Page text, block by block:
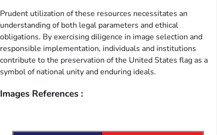
Prudent utilization of these resources necessitates an
understanding of both legal parameters and ethical
obligations. By exercising diligence in image selection and
responsible implementation, individuals and institutions
contribute to the preservation of the United States flag as a
symbol of national unity and enduring ideals.
Images References :